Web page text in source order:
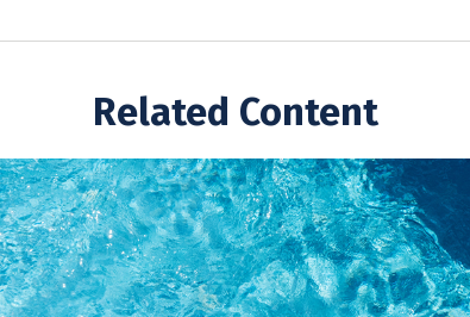
Related Content